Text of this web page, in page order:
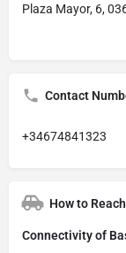
Plaza Mayor, 6,
Contact
+34674841323
How to Reach
Connectivity of